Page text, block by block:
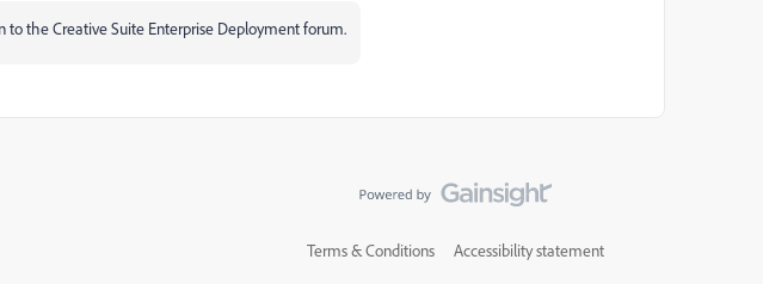
to the Creative Suite Enterprise Deployment forum.
Terms & Conditions Accessibility statement